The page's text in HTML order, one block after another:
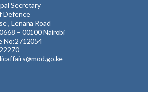
Secretary
Defence
, Lenana Road
– 00100 Nairobi
No:2712054